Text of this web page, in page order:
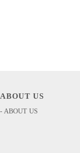
- ABOUT US
ABOUT US